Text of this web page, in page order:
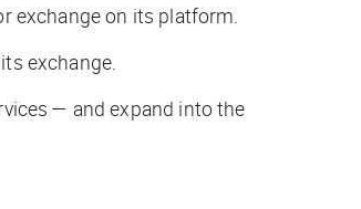
exchange on its platform.
exchange.
— and expand into the